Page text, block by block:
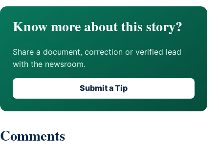
Know more about this story?
Share a document, correction or verified lead
with the newsroom.
Submit a Tip
Comments